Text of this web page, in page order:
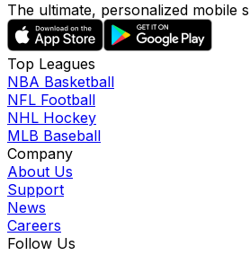
The ultimate, personalized mobile
Top Leagues
NBA Basketball
NFL Football
NHL Hockey
MLB Baseball
Company
About Us
Support
News
Careers
Follow Us